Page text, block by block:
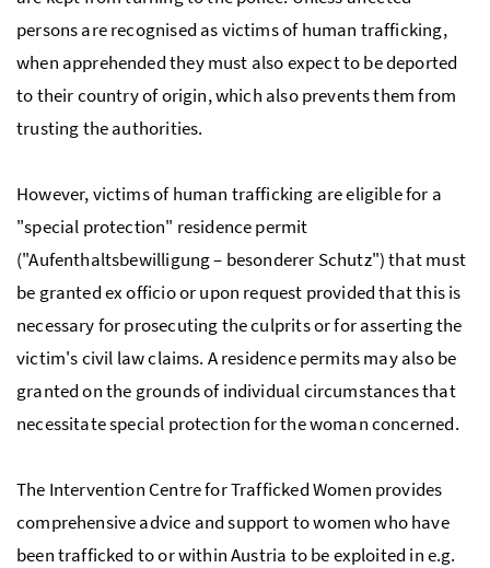
persons are recognised as victims of human trafficking,
when apprehended they must also expect to be deported
to their country of origin, which also prevents them from
trusting the authorities.
However, victims of human trafficking are eligible for a
"special protection" residence permit
("Aufenthaltsbewilligung – besonderer Schutz") that must
be granted ex officio or upon request provided that this is
necessary for prosecuting the culprits or for asserting the
victim's civil law claims. A residence permits may also be
granted on the grounds of individual circumstances that
necessitate special protection for the woman concerned.
The Intervention Centre for Trafficked Women provides
comprehensive advice and support to women who have
been trafficked to or within Austria to be exploited in e.g.